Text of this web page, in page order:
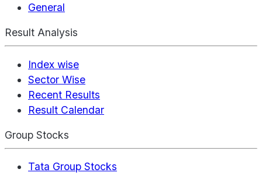
General
Result Analysis
Index wise
Sector Wise
Recent Results
Result Calendar
Group Stocks
Tata Group Stocks